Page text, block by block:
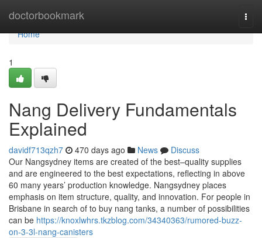
doctorbookmark
Home
Home
1
Nang Delivery Fundamentals
Explained
davidf713qzh7 470 days ago News
Discuss
Our Nangsydney items are created of the best–quality supplies
and are engineered to the best expectations, reflecting in above
60 many years’ production knowledge. Nangsydney places
emphasis on item structure, quality, and innovation. For people in
Brisbane in search of to buy nang tanks, a number of possibilities
can be https://knoxlwhrs.tkzblog.com/34340363/rumored-buzz-
on-3-3l-nang-canisters